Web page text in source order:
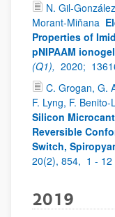
N. Gil-
Morant-Miñana
Properties of
pNIPAAM
(Q1), 2020;
C. Grogan, G.
F. Lyng, F.
Silicon
Reversible
Switch,
20(2), 854, 1 - 12
2019